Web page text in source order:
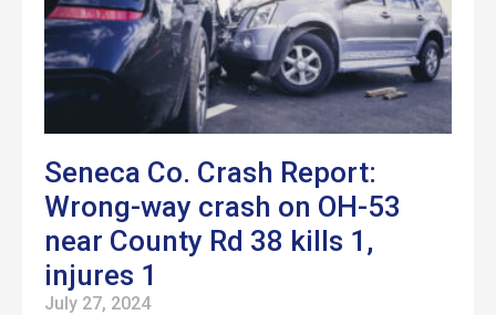
Seneca Co. Crash Report:
Wrong-way crash on OH-53
near County Rd 38 kills 1,
injures 1
July 27, 2024